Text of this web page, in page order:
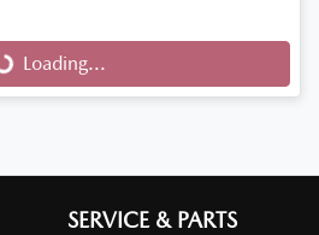
Loading...
Loading...
SERVICE & PARTS